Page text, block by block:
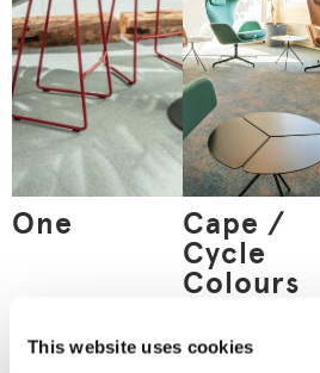
This website uses cookies
One
Cape /
Cycle
Colours